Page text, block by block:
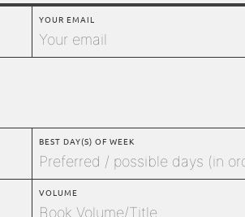
YOUR EMAIL
BEST DAY(S) OF WEEK
VOLUME